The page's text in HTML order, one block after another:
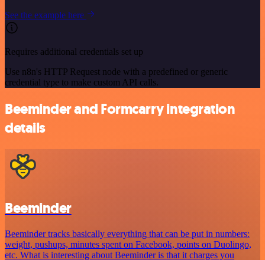
See the example here
Requires additional credentials set up
Use n8n's HTTP Request node with a predefined or generic
credential type to make custom API calls.
Beeminder and Formcarry integration
details
Beeminder
Beeminder tracks basically everything that can be put in numbers:
weight, pushups, minutes spent on Facebook, points on Duolingo,
etc. What is interesting about Beeminder is that it charges you